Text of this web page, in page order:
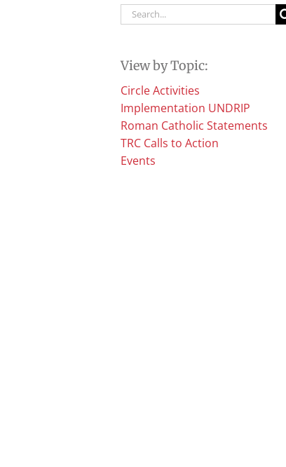
Search
View by Topic:
Circle Activities
Implementation UNDRIP
Roman Catholic Statements
TRC Calls to Action
Events